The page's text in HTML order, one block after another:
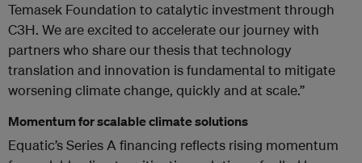
Temasek Foundation to catalytic investment through
C3H. We are excited to accelerate our journey with
partners who share our thesis that technology
translation and innovation is fundamental to mitigate
worsening climate change, quickly and at scale.”
Momentum for scalable climate solutions
Equatic’s Series A financing reflects rising momentum